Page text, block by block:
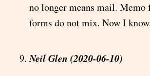
no longer means mail. Memo
forms do not mix. Now I
Neil Glen (2020-06-10)